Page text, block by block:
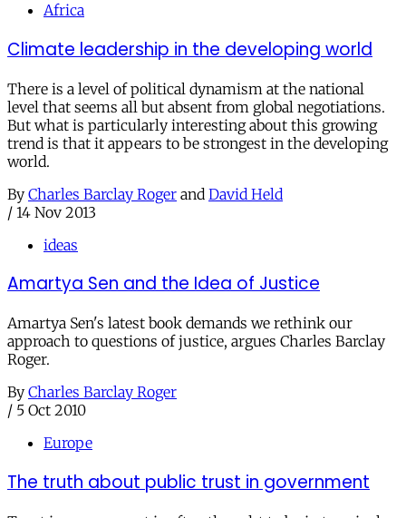
Africa
Climate leadership in the developing world
There is a level of political dynamism at the national
level that seems all but absent from global negotiations.
But what is particularly interesting about this growing
trend is that it appears to be strongest in the developing
world.
By Charles Barclay Roger and David Held
/ 14 Nov 2013
ideas
Amartya Sen and the Idea of Justice
Amartya Sen's latest book demands we rethink our
approach to questions of justice, argues Charles Barclay
Roger.
By Charles Barclay Roger
/ 5 Oct 2010
Europe
The truth about public trust in government